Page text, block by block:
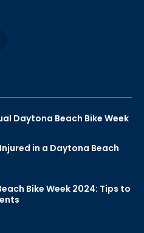
Daytona Beach Bike Week
in a Daytona Beach
Bike Week 2024: Tips to